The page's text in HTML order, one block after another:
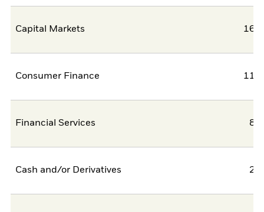
Capital Markets
Consumer Finance
Financial Services
Cash and/or Derivatives